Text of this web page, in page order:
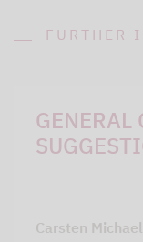
FURTHER
GENERAL
Carsten Michael